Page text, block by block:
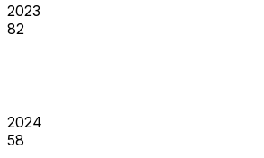
2023
82
2024
58